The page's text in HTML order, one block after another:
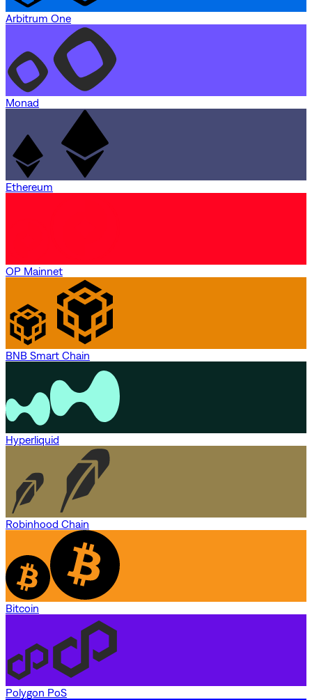
Arbitrum One
Monad
Ethereum
OP Mainnet
BNB Smart Chain
Hyperliquid
Robinhood Chain
Bitcoin
Polygon PoS